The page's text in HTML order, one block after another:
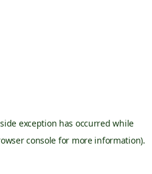
exception has occurred while
console for more information).